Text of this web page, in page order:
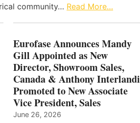
community… Read More…
Eurofase Announces Mandy
Gill Appointed as New
Director, Showroom Sales,
Canada & Anthony Interlandi
Promoted to New Associate
Vice President, Sales
June 26, 2026